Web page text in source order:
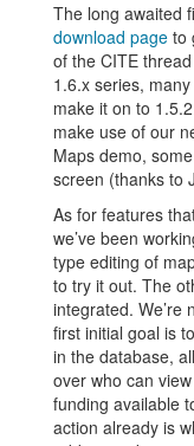
The long awaited
download pageto
of the CITE
1.6.x series,
make it on to
make use of our
Maps demo,
screen (thanks to
As for features
we’ve been
type editing of
to try it out. The
integrated. We’re
first initial goal is
in the database,
over who can
funding available
action already is